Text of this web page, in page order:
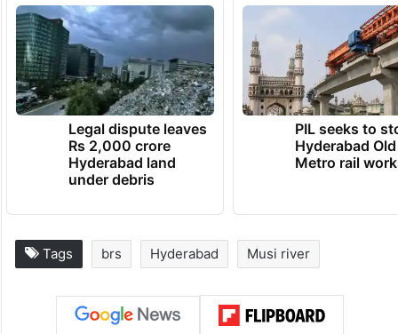
Legal dispute leaves
Rs 2,000 crore
Hyderabad land
under debris
PIL seeks to
Hyderabad
Metro rail
Tags brs Hyderabad Musi river